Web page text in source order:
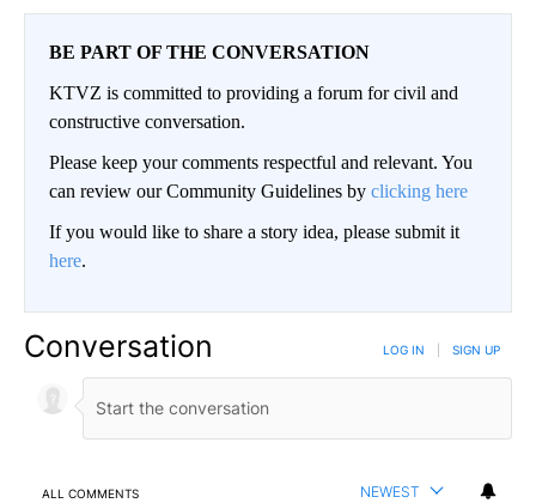
BE PART OF THE CONVERSATION
KTVZ is committed to providing a forum for civil and
constructive conversation.
Please keep your comments respectful and relevant. You
can review our Community Guidelines by clicking here
If you would like to share a story idea, please submit it
here.
Conversation LOG IN SIGN UP
ALL COMMENTS NEWEST